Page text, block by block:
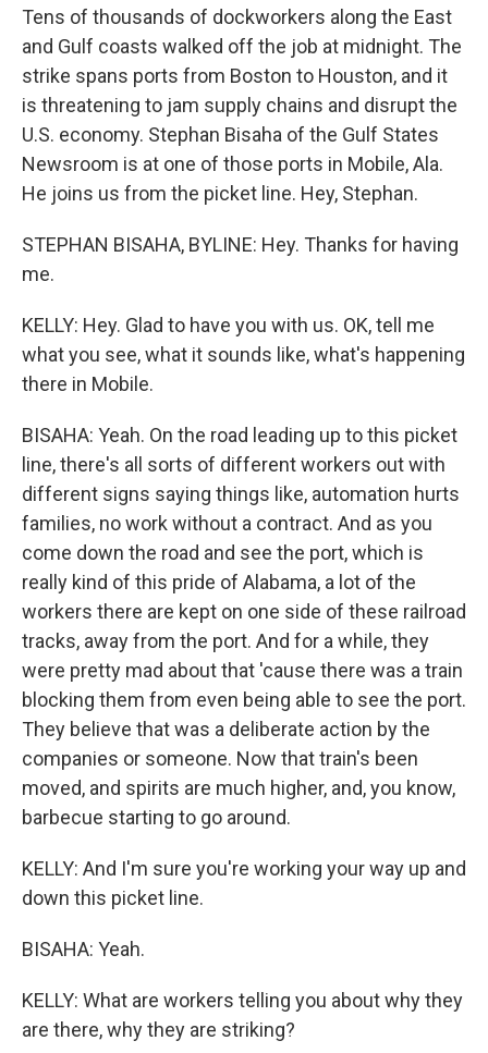
Tens of thousands of dockworkers along the East
and Gulf coasts walked off the job at midnight. The
strike spans ports from Boston to Houston, and it
is threatening to jam supply chains and disrupt the
U.S. economy. Stephan Bisaha of the Gulf States
Newsroom is at one of those ports in Mobile, Ala.
He joins us from the picket line. Hey, Stephan.
STEPHAN BISAHA, BYLINE: Hey. Thanks for having
me.
KELLY: Hey. Glad to have you with us. OK, tell me
what you see, what it sounds like, what's happening
there in Mobile.
BISAHA: Yeah. On the road leading up to this picket
line, there's all sorts of different workers out with
different signs saying things like, automation hurts
families, no work without a contract. And as you
come down the road and see the port, which is
really kind of this pride of Alabama, a lot of the
workers there are kept on one side of these railroad
tracks, away from the port. And for a while, they
were pretty mad about that 'cause there was a train
blocking them from even being able to see the port.
They believe that was a deliberate action by the
companies or someone. Now that train's been
moved, and spirits are much higher, and, you know,
barbecue starting to go around.
KELLY: And I'm sure you're working your way up and
down this picket line.
BISAHA: Yeah.
KELLY: What are workers telling you about why they
are there, why they are striking?